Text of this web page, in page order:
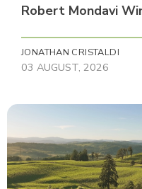
Robert Mondavi
JONATHAN CRISTALDI
03 AUGUST, 2026